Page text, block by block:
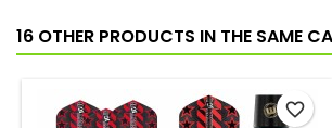
16 OTHER PRODUCTS IN THE SAME
favorite_border